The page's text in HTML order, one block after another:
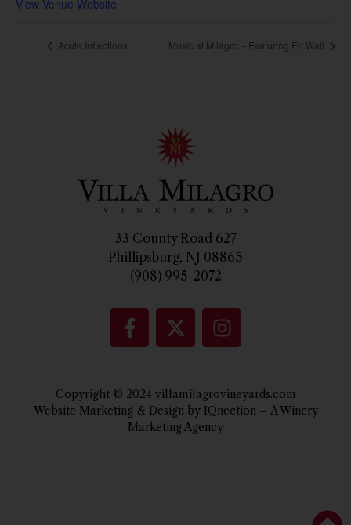
View Venue Website
Acute Inflections Music at Milagro – Featuring Ed Wall
33 County Road 627
Phillipsburg, NJ 08865
(908) 995-2072
Copyright © 2024 villamilagrovineyards.com
Website Marketing & Design by IQnection – A Winery
Marketing Agency